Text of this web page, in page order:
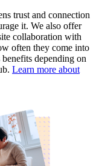
trust and connection
it. We also offer
collaboration with
often they come into
depending on
Learn more about